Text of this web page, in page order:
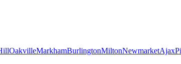
OakvilleMarkhamBurlingtonMiltonNewmarketAjax